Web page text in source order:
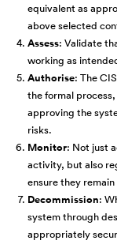
equivalent as
above selected
Assess: Validate
working as
Authorise: The
the formal
approving the
risks.
Monitor: Not just
activity, but also
ensure they
Decommission:
system through
appropriately